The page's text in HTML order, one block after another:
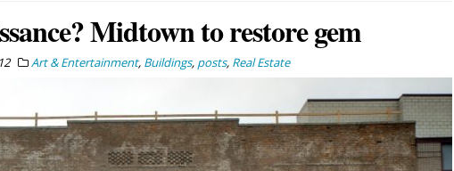
Midtown to restore gem
Art & Entertainment, Buildings, posts, Real Estate